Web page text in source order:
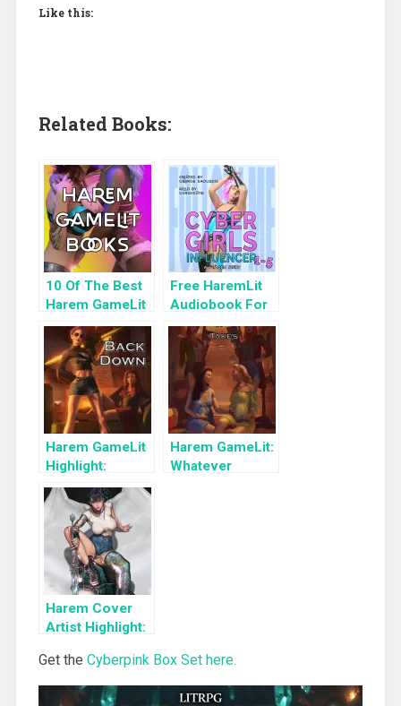
Like this:
Related Books:
10 Of The Best
Harem GameLit
Books To Read
Free HaremLit
Audiobook For
a Limited Time:
Cyber Girls Box
Set: Influencer
Harem GameLit
Highlight:
Unwilling to
Back Down
(Survival of the
Fittest Book 2)
Harem GameLit:
Whatever
Harem Cover
Artist Highlight:
Get the Cyberpink Box Set here.